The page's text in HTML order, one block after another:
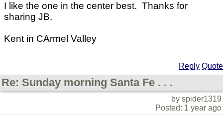
I like the one in the center best. Thanks for
sharing JB.
Kent in CArmel Valley
Reply Quote
Re: Sunday morning Santa Fe . . .
by spider1319
Posted: 1 year ago